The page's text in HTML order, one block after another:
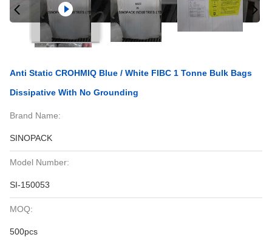
Anti Static CROHMIQ Blue / White FIBC 1 Tonne Bulk Bags
Dissipative With No Grounding
Brand Name:
SINOPACK
Model Number:
SI-150053
MOQ:
500pcs